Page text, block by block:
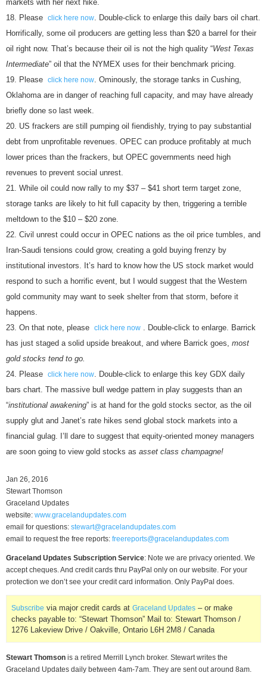
markets with her next hike.
Please click here now . Double-click to enlarge this daily bars oil chart.
Horrifically, some oil producers are getting less than $20 a barrel for their
oil right now. That’s because their oil is not the high quality “West Texas
Intermediate” oil that the NYMEX uses for their benchmark pricing.
Please click here now . Ominously, the storage tanks in Cushing,
Oklahoma are in danger of reaching full capacity, and may have already
briefly done so last week.
US frackers are still pumping oil fiendishly, trying to pay substantial
debt from unprofitable revenues. OPEC can produce profitably at much
lower prices than the frackers, but OPEC governments need high
revenues to prevent social unrest.
While oil could now rally to my $37 – $41 short term target zone,
storage tanks are likely to hit full capacity by then, triggering a terrible
meltdown to the $10 – $20 zone.
Civil unrest could occur in OPEC nations as the oil price tumbles, and
Iran-Saudi tensions could grow, creating a gold buying frenzy by
institutional investors. It’s hard to know how the US stock market would
respond to such a horrific event, but I would suggest that the Western
gold community may want to seek shelter from that storm, before it
happens.
On that note, please click here now . Double-click to enlarge. Barrick
has just staged a solid upside breakout, and where Barrick goes, most
gold stocks tend to go.
Please click here now . Double-click to enlarge this key GDX daily
bars chart. The massive bull wedge pattern in play suggests than an
“institutional awakening” is at hand for the gold stocks sector, as the oil
supply glut and Janet’s rate hikes send global stock markets into a
financial gulag. I’ll dare to suggest that equity-oriented money managers
are soon going to view gold stocks as asset class champagne!
Jan 26, 2016
Stewart Thomson
Graceland Updates
website: www.gracelandupdates.com
email for questions: stewart@gracelandupdates.com
email to request the free reports: freereports@gracelandupdates.com
Graceland Updates Subscription Service: Note we are privacy oriented. We
accept cheques. And credit cards thru PayPal only on our website. For your
protection we don’t see your credit card information. Only PayPal does.
Subscribe via major credit cards at Graceland Updates– or make
checks payable to: “Stewart Thomson” Mail to: Stewart Thomson /
1276 Lakeview Drive / Oakville, Ontario L6H 2M8 / Canada
Stewart Thomson is a retired Merrill Lynch broker. Stewart writes the
Graceland Updates daily between 4am-7am. They are sent out around 8am.